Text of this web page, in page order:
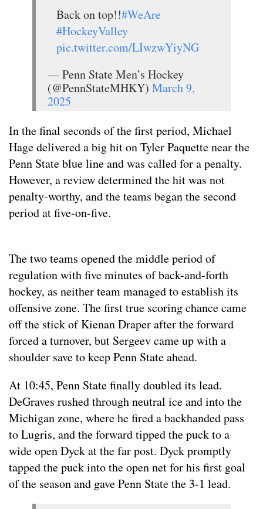
Back on top!!#WeAre
#HockeyValley
pic.twitter.com/LIwzwYiyNG
— Penn State Men’s Hockey
(@PennStateMHKY) March 9,
2025
In the final seconds of the first period, Michael
Hage delivered a big hit on Tyler Paquette near the
Penn State blue line and was called for a penalty.
However, a review determined the hit was not
penalty-worthy, and the teams began the second
period at five-on-five.
The two teams opened the middle period of
regulation with five minutes of back-and-forth
hockey, as neither team managed to establish its
offensive zone. The first true scoring chance came
off the stick of Kienan Draper after the forward
forced a turnover, but Sergeev came up with a
shoulder save to keep Penn State ahead.
At 10:45, Penn State finally doubled its lead.
DeGraves rushed through neutral ice and into the
Michigan zone, where he fired a backhanded pass
to Lugris, and the forward tipped the puck to a
wide open Dyck at the far post. Dyck promptly
tapped the puck into the open net for his first goal
of the season and gave Penn State the 3-1 lead.